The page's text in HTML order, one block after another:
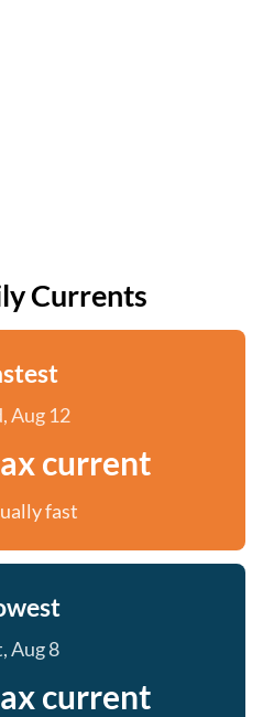
Currents
Aug 12
current
fast
Aug 8
current